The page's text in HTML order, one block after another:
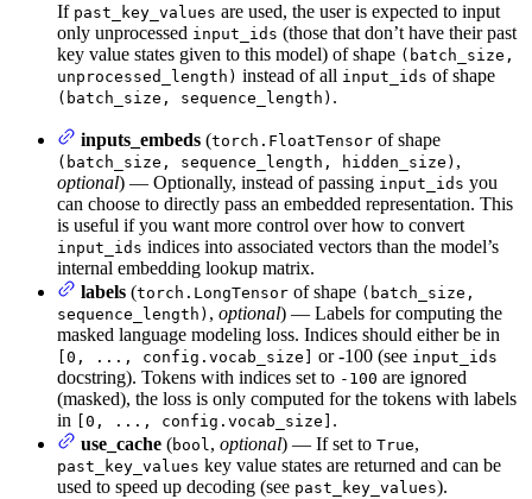
If past_key_values are used, the user is expected to input
only unprocessed input_ids (those that don’t have their past
key value states given to this model) of shape (batch_size,
unprocessed_length) instead of all input_ids of shape
(batch_size, sequence_length) .
inputs_embeds (torch.FloatTensor of shape
(batch_size, sequence_length, hidden_size) ,
optional) — Optionally, instead of passing input_ids you
can choose to directly pass an embedded representation. This
is useful if you want more control over how to convert
input_ids indices into associated vectors than the model’s
internal embedding lookup matrix.
labels (torch.LongTensor of shape (batch_size,
sequence_length) , optional) — Labels for computing the
masked language modeling loss. Indices should either be in
[0, ..., config.vocab_size] or -100 (see input_ids
docstring). Tokens with indices set to -100 are ignored
(masked), the loss is only computed for the tokens with labels
in
[0, ..., config.vocab_size] .
use_cache (bool, optional) — If set to True,
past_key_values key value states are returned and can be
used to speed up decoding (see past_key_values).